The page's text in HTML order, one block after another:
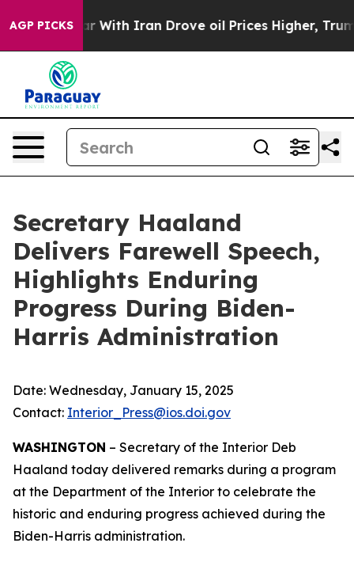
AGP PICKS
Iran Drove oil Prices Higher, Trump Gave
Secretary Haaland
Delivers Farewell Speech,
Highlights Enduring
Progress During Biden-
Harris Administration
Date: Wednesday, January 15, 2025
Contact: Interior_Press@ios.doi.gov
WASHINGTON – Secretary of the Interior Deb
Haaland today delivered remarks during a program
at the Department of the Interior to celebrate the
historic and enduring progress achieved during the
Biden-Harris administration.